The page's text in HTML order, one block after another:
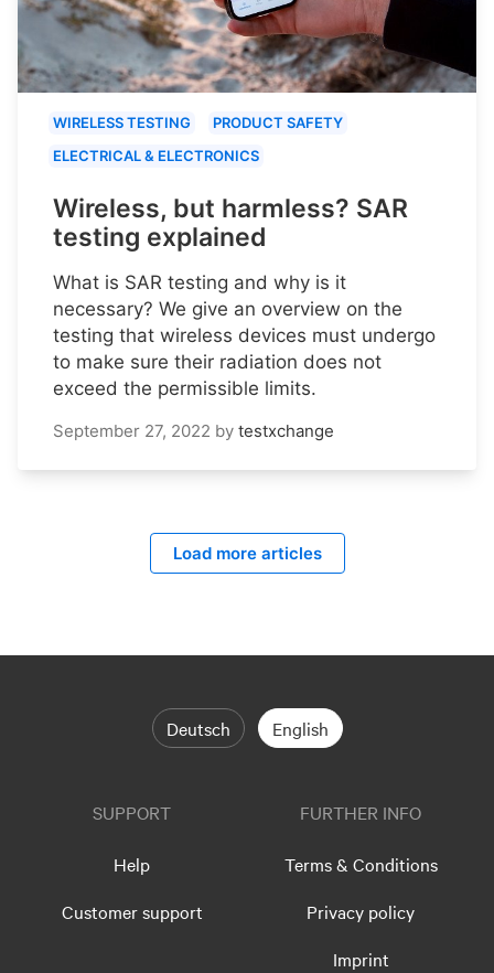
WIRELESS TESTING
PRODUCT SAFETY
ELECTRICAL & ELECTRONICS
Wireless, but harmless? SAR
testing explained
What is SAR testing and why is it
necessary? We give an overview on the
testing that wireless devices must undergo
to make sure their radiation does not
exceed the permissible limits.
September 27, 2022 by testxchange
Load more articles
Deutsch English
SUPPORT
Help
Customer support
FURTHER INFO
Terms & Conditions
Privacy policy
Imprint